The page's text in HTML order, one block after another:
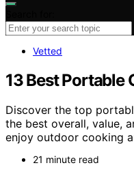
Vetted
13 Best Portable
Discover the top
the best overall, value,
enjoy outdoor cooking
21 minute read